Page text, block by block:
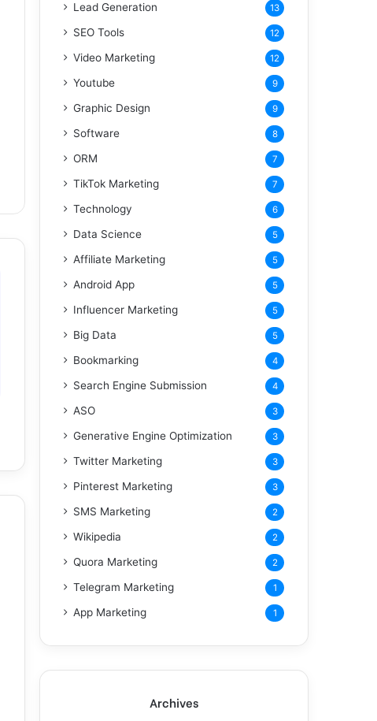
Lead Generation 13
SEO Tools 12
Video Marketing 12
Youtube 9
Graphic Design 9
Software 8
ORM 7
TikTok Marketing 7
Technology 6
Data Science 5
Affiliate Marketing 5
Android App 5
Influencer Marketing 5
Big Data 5
Bookmarking 4
Search Engine Submission 4
ASO 3
Generative Engine Optimization 3
Twitter Marketing 3
Pinterest Marketing 3
SMS Marketing 2
Wikipedia 2
Quora Marketing 2
Telegram Marketing 1
App Marketing 1
Archives